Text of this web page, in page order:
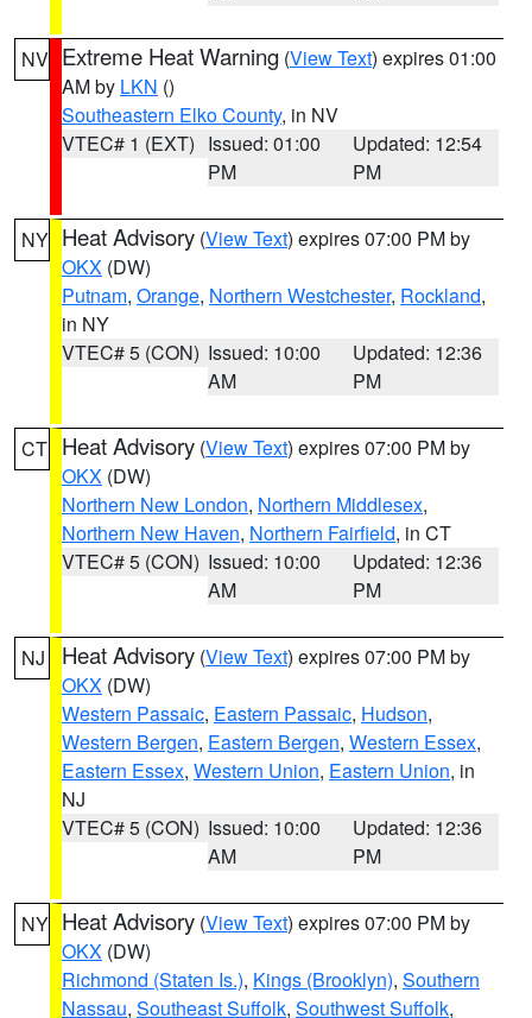
NV Extreme Heat Warning (View Text) expires 01:00
AM by LKN ()
Southeastern Elko County, in NV
VTEC# 1 (EXT) Issued: 01:00
PM
Updated: 12:54
PM
NY Heat Advisory (View Text) expires 07:00 PM by
OKX (DW)
Putnam, Orange, Northern Westchester, Rockland,
in NY
VTEC# 5 (CON) Issued: 10:00
AM
Updated: 12:36
PM
CT Heat Advisory (View Text) expires 07:00 PM by
OKX (DW)
Northern New London, Northern Middlesex,
Northern New Haven, Northern Fairfield, in CT
VTEC# 5 (CON) Issued: 10:00
AM
Updated: 12:36
PM
NJ Heat Advisory (View Text) expires 07:00 PM by
OKX (DW)
Western Passaic, Eastern Passaic, Hudson,
Western Bergen, Eastern Bergen, Western Essex,
Eastern Essex, Western Union, Eastern Union, in
NJ
VTEC# 5 (CON) Issued: 10:00
AM
Updated: 12:36
PM
NY Heat Advisory (View Text) expires 07:00 PM by
OKX (DW)
Richmond (Staten Is.), Kings (Brooklyn), Southern
Nassau, Southeast Suffolk, Southwest Suffolk,